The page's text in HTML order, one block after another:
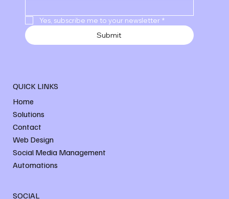
Yes, subscribe me to your newsletter *
Submit
QUICK LINKS
Home
Solutions
Contact
Web Design
Social Media Management
Automations
SOCIAL